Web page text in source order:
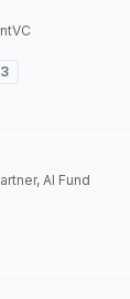
3
AI Fund